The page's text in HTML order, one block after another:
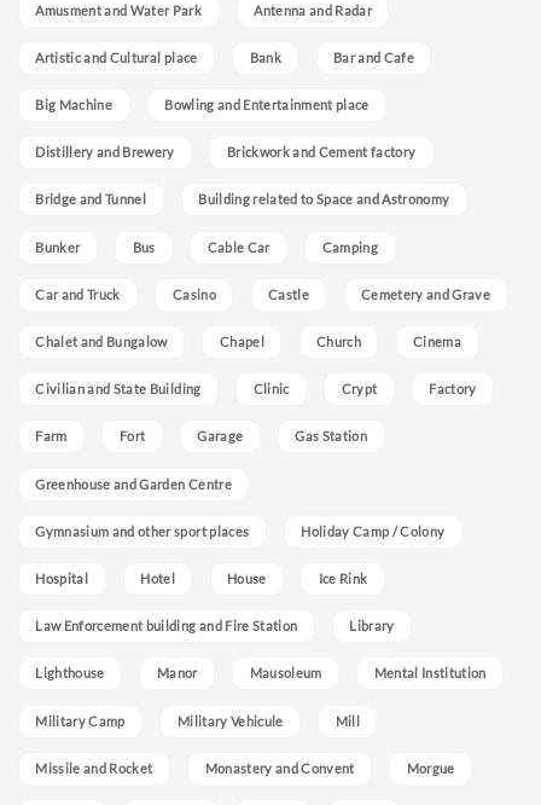
Amusment and Water Park Antenna and Radar
Artistic and Cultural place Bank Bar and Cafe
Big Machine Bowling and Entertainment place
Distillery and Brewery Brickwork and Cement factory
Bridge and Tunnel Building related to Space and Astronomy
Bunker Bus Cable Car Camping
Car and Truck Casino Castle Cemetery and Grave
Chalet and Bungalow Chapel Church Cinema
Civilian and State Building Clinic Crypt Factory
Farm Fort Garage Gas Station
Greenhouse and Garden Centre
Gymnasium and other sport places Holiday Camp / Colony
Hospital Hotel House Ice Rink
Law Enforcement building and Fire Station Library
Lighthouse Manor Mausoleum Mental Institution
Military Camp Military Vehicule Mill
Missile and Rocket Monastery and Convent Morgue